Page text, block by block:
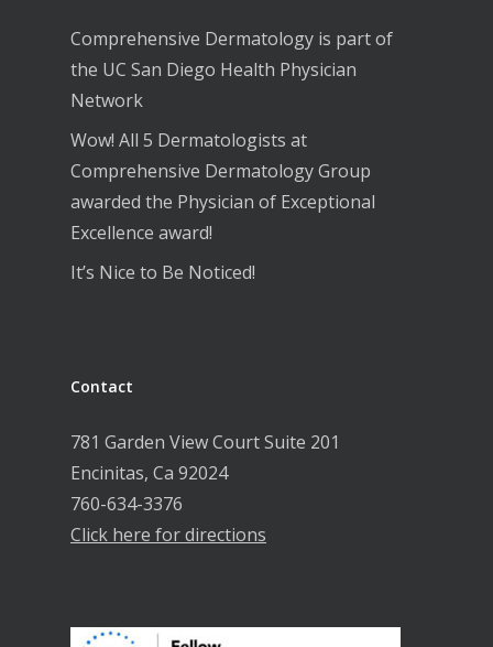
Comprehensive Dermatology is part of
the UC San Diego Health Physician
Network
Wow! All 5 Dermatologists at
Comprehensive Dermatology Group
awarded the Physician of Exceptional
Excellence award!
It’s Nice to Be Noticed!
Contact
781 Garden View Court Suite 201
Encinitas, Ca 92024
760-634-3376
Click here for directions